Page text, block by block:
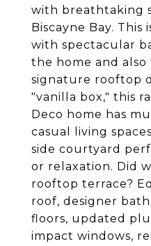
with breathtaking
Biscayne Bay. This
with spectacular
the home and
signature rooftop
"vanilla box," this
Deco home has
casual living
side courtyard
or relaxation. Did
rooftop terrace?
roof, designer
floors, updated
impact windows,